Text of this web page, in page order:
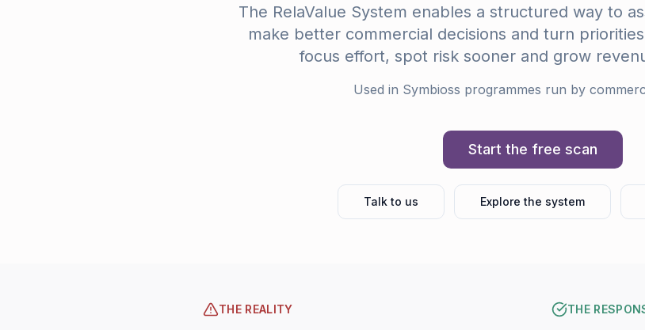
The RelaValue System enables a structured way to
make better commercial decisions and turn
focus effort, spot risk sooner and grow
Used in Symbioss programmes run by
Start the free scan
Talk to us Explore the system
THE REALITY THE